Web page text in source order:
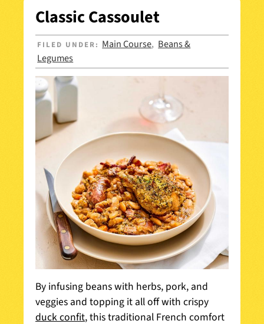
Classic Cassoulet
FILED UNDER: Main Course, Beans &
Legumes
By infusing beans with herbs, pork, and
veggies and topping it all off with crispy
duck confit, this traditional French comfort